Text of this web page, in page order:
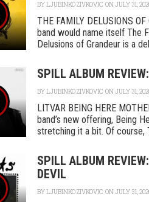
BYLJUBINKO ZIVKOVIC ON JULY 31,
THE FAMILY DELUSIONS
band would name itself The
Delusions of Grandeur is a
SPILL ALBUM
BYLJUBINKO ZIVKOVIC ON JULY 31,
LITVAR BEING HERE
band’s new offering, Being
stretching it a bit. Of course,
SPILL ALBUM
DEVIL
BYLJUBINKO ZIVKOVIC ON JULY 31,